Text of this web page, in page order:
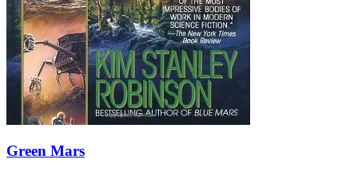
Green Mars